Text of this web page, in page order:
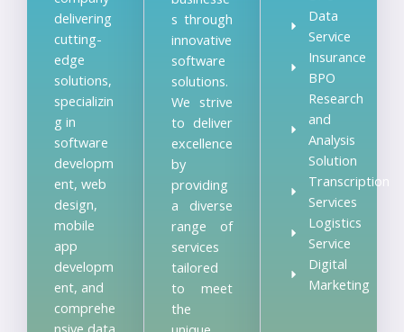
delivering
cutting-
edge
solutions,
specializin
g in
software
developm
ent, web
design,
mobile
app
developm
ent, and
comprehe
nsive data
s through
innovative
software
solutions.
We strive
to deliver
excellence
by
providing
a diverse
range of
services
tailored
to meet
the
Data
Service
Insurance
BPO
Research
and
Analysis
Solution
Transcription
Services
Logistics
Service
Digital
Marketing